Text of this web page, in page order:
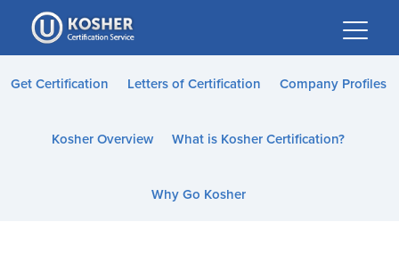
Please
note:
This
website
accessibility
Get Certification Letters of Certification Company Profiles
Kosher Overview What is Kosher Certification?
Why Go Kosher